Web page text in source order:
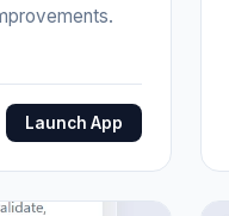
Launch App